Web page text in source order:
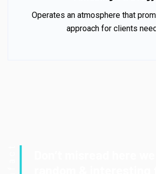
Operates an atmosphere that
approach for clients